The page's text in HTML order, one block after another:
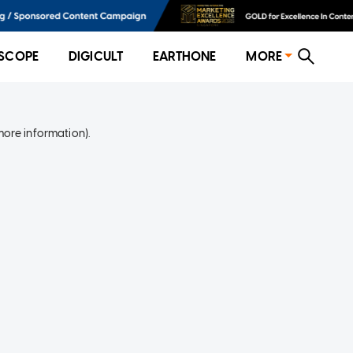
DIGICULT EARTHONE MORE
information).